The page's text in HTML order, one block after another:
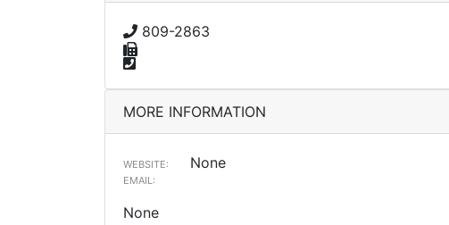
809-2863
MORE INFORMATION
WEBSITE: None
EMAIL:
None